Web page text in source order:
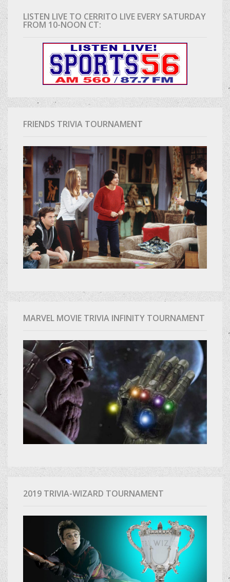
LISTEN LIVE TO CERRITO LIVE EVERY SATURDAY
FROM 10-NOON CT:
FRIENDS TRIVIA TOURNAMENT
MARVEL MOVIE TRIVIA INFINITY TOURNAMENT
2019 TRIVIA-WIZARD TOURNAMENT